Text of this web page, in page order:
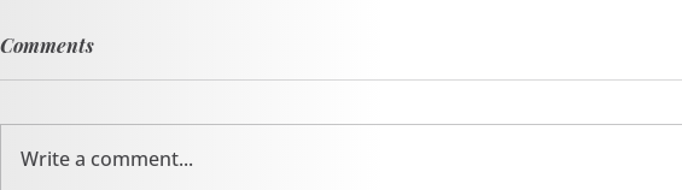
Comments
Write a comment...